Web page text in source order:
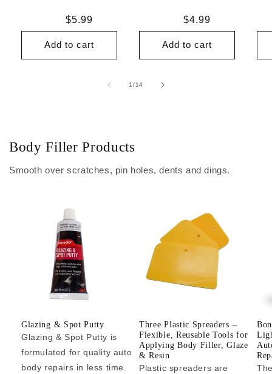
Regular
price
$5.99
Add to cart
Regular
price
$4.99
Add to cart
1/of
14
Body Filler Products
Smooth over scratches, pin holes, dents and dings.
Glazing & Spot Putty
Glazing & Spot Putty is
formulated for quality auto
body repairs in less time.
Three Plastic Spreaders –
Flexible, Reusable Tools for
Applying Body Filler, Glaze
& Resin
Plastic spreaders are